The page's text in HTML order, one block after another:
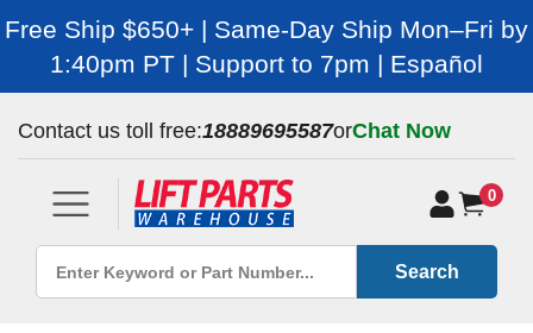
Free Ship $650+ | Same-Day Ship Mon–Fri by
1:40pm PT | Support to 7pm | Español
Contact us toll free:18889695587orChat Now
0
Search